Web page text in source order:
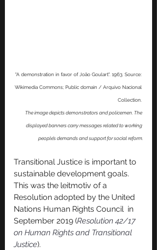
"A demonstration in favor of João Goulart". 1963. Source:
Wikimedia Commons; Public domain / Arquivo Nacional
Collection.
The image depicts demonstrators and policemen. The
displayed banners carry messages related to working
people’s demands and support for social reform.
Transitional Justice is important to
sustainable development goals.
This was the leitmotiv of a
Resolution adopted by the United
Nations Human Rights Council  in
September 2019 (Resolution 42/17
on Human Rights and Transitional
Justice).